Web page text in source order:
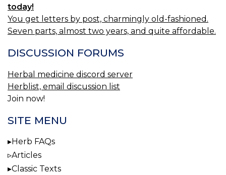
today!
You get letters by post, charmingly old-fashioned.
Seven parts, almost two years, and quite affordable.
DISCUSSION FORUMS
Herbal medicine discord server
Herblist, email discussion list
Join now!
SITE MENU
Herb FAQs
Articles
Classic Texts